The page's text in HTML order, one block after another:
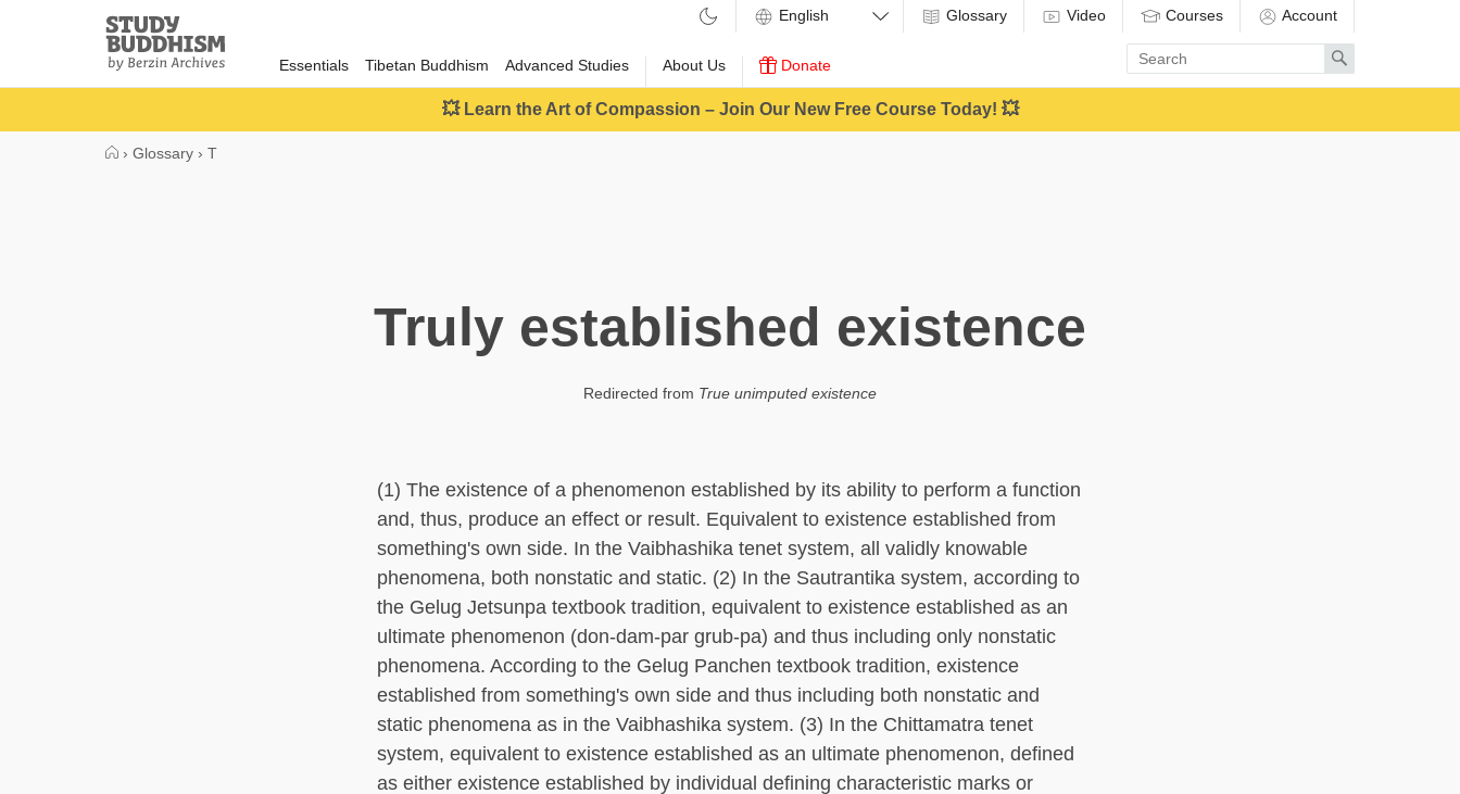
Study
Buddhism
Home
Essentials Tibetan Buddhism Advanced Studies About Us Donate
Glossary Video Courses Account
Enter
search
term
Search
💥 Learn the Art of Compassion – Join Our New Free Course Today! 💥
› Glossary › T
Truly established existence
Redirected from True unimputed existence
(1) The existence of a phenomenon established by its ability to perform a function
and, thus, produce an effect or result. Equivalent to existence established from
something's own side. In the Vaibhashika tenet system, all validly knowable
phenomena, both nonstatic and static. (2) In the Sautrantika system, according to
the Gelug Jetsunpa textbook tradition, equivalent to existence established as an
ultimate phenomenon (don-dam-par grub-pa) and thus including only nonstatic
phenomena. According to the Gelug Panchen textbook tradition, existence
established from something's own side and thus including both nonstatic and
static phenomena as in the Vaibhashika system. (3) In the Chittamatra tenet
system, equivalent to existence established as an ultimate phenomenon, defined
as either existence established by individual defining characteristic marks or